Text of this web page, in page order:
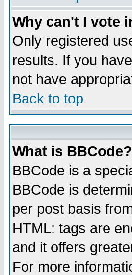
Why can't I vote
Only registered
results. If you
not have
Back to top
What is BBCode?
BBCode is a
BBCode is
per post basis
HTML: tags are
and it offers
For more